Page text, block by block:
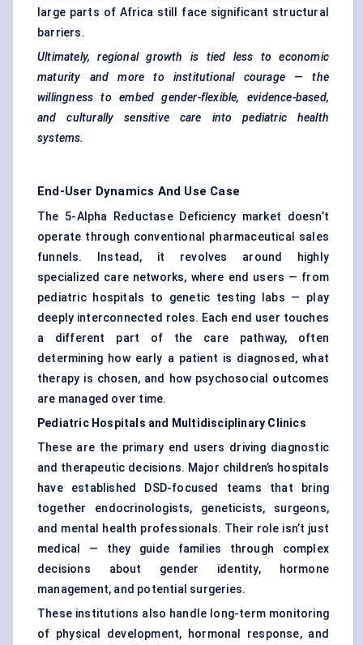
large parts of Africa still face significant structural
barriers.
Ultimately, regional growth is tied less to economic
maturity and more to institutional courage — the
willingness to embed gender-flexible, evidence-based,
and culturally sensitive care into
pediatric
health
systems.
End-User Dynamics And Use Case
The 5-Alpha Reductase Deficiency market doesn’t
operate through conventional pharmaceutical sales
funnels. Instead, it revolves around highly
specialized care networks, where end users — from
pediatric hospitals to genetic testing labs — play
deeply interconnected roles. Each end user touches
a different part of the care pathway, often
determining how early a patient is diagnosed, what
therapy is chosen, and how psychosocial outcomes
are managed over time.
Pediatric Hospitals and Multidisciplinary Clinics
These are the primary end users driving diagnostic
and therapeutic decisions. Major children’s hospitals
have established DSD-focused teams that bring
together endocrinologists, geneticists, surgeons,
and mental health professionals. Their role isn’t just
medical — they guide families through complex
decisions about gender identity, hormone
management, and potential surgeries.
These institutions also handle long-term monitoring
of physical development, hormonal response, and